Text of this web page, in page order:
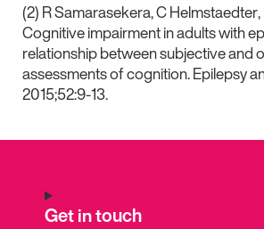
(2) R Samarasekera, C
Cognitive impairment in adults with
relationship between subjective and
assessments of cognition. Epilepsy
2015;52:9-13.
Get in touch